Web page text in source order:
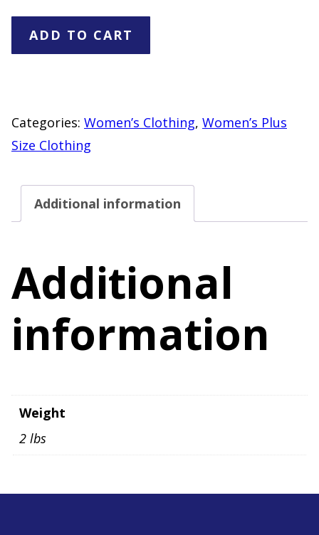
Basic
Editions
Neck
Top
Size
ADD TO CART
Categories: Women’s Clothing, Women’s Plus
Size Clothing
Additional information
Additional
information
Weight
2 lbs